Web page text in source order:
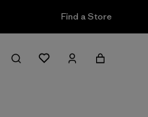
Find a Store
Filter & Sort